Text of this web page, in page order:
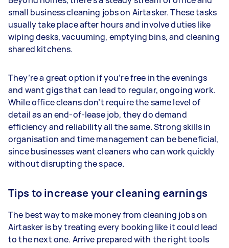
small business cleaning jobs on Airtasker. These tasks
usually take place after hours and involve duties like
wiping desks, vacuuming, emptying bins, and cleaning
shared kitchens.
They’re a great option if you’re free in the evenings
and want gigs that can lead to regular, ongoing work.
While office cleans don’t require the same level of
detail as an end-of-lease job, they do demand
efficiency and reliability all the same. Strong skills in
organisation and time management can be beneficial,
since businesses want cleaners who can work quickly
without disrupting the space.
Tips to increase your cleaning earnings
The best way to make money from cleaning jobs on
Airtasker is by treating every booking like it could lead
to the next one. Arrive prepared with the right tools